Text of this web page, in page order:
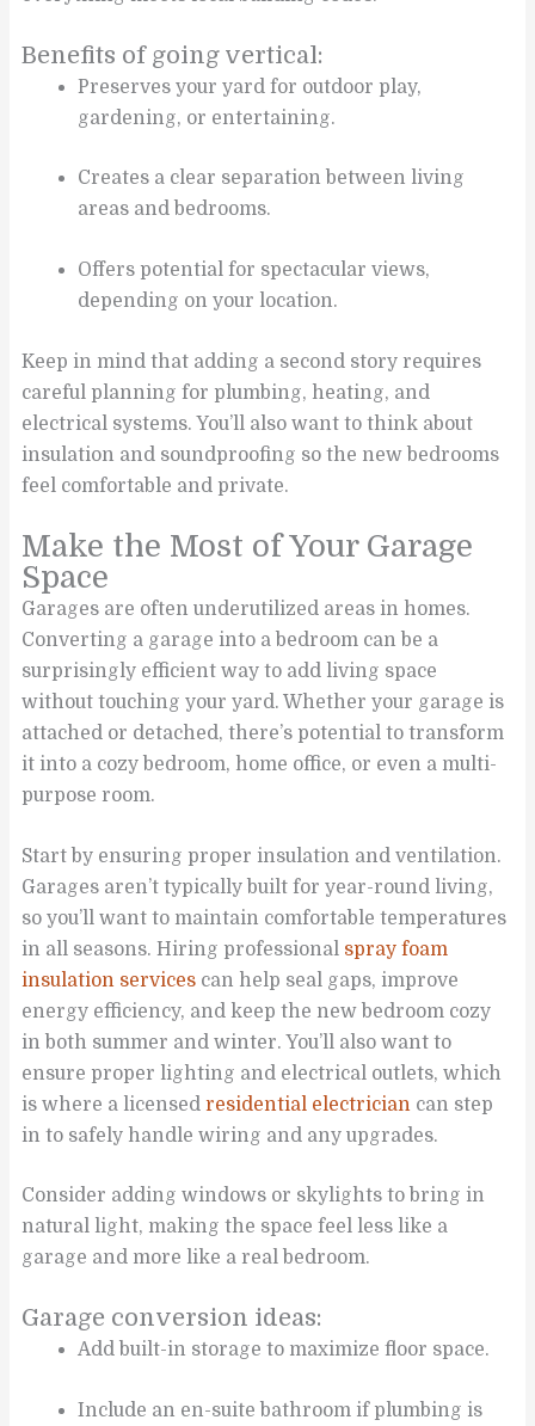
Benefits of going vertical:
Preserves your yard for outdoor play,
gardening, or entertaining.
Creates a clear separation between living
areas and bedrooms.
Offers potential for spectacular views,
depending on your location.
Keep in mind that adding a second story requires
careful planning for plumbing, heating, and
electrical systems. You’ll also want to think about
insulation and soundproofing so the new bedrooms
feel comfortable and private.
Make the Most of Your Garage
Space
Garages are often underutilized areas in homes.
Converting a garage into a bedroom can be a
surprisingly efficient way to add living space
without touching your yard. Whether your garage is
attached or detached, there’s potential to transform
it into a cozy bedroom, home office, or even a multi-
purpose room.
Start by ensuring proper insulation and ventilation.
Garages aren’t typically built for year-round living,
so you’ll want to maintain comfortable temperatures
in all seasons. Hiring professional spray foam
insulation services can help seal gaps, improve
energy efficiency, and keep the new bedroom cozy
in both summer and winter. You’ll also want to
ensure proper lighting and electrical outlets, which
is where a licensedresidential electrician can step
in to safely handle wiring and any upgrades.
Consider adding windows or skylights to bring in
natural light, making the space feel less like a
garage and more like a real bedroom.
Garage conversion ideas:
Add built-in storage to maximize floor space.
Include an en-suite bathroom if plumbing is